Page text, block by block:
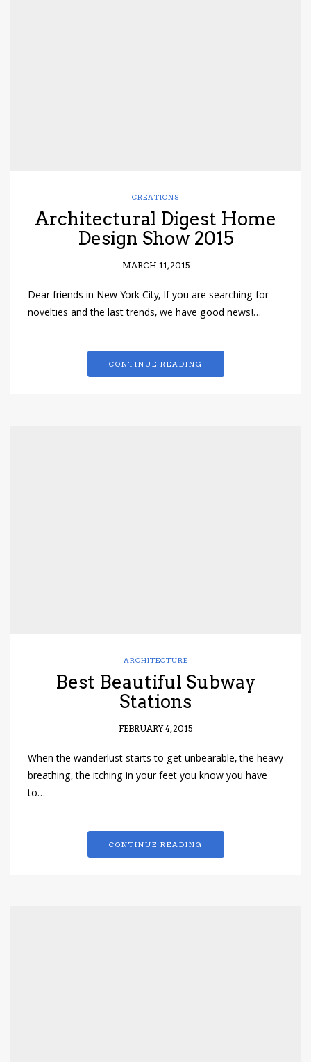
CREATIONS
Architectural Digest Home
Design Show 2015
MARCH 11, 2015
Dear friends in New York City, If you are searching for
novelties and the last trends, we have good news!…
CONTINUE READING
ARCHITECTURE
Best Beautiful Subway
Stations
FEBRUARY 4, 2015
When the wanderlust starts to get unbearable, the heavy
breathing, the itching in your feet you know you have
to…
CONTINUE READING